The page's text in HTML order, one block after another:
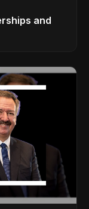
and